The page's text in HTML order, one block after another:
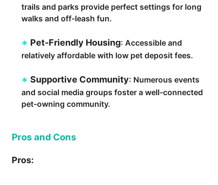
trails and parks provide perfect settings for long
walks and off-leash fun.
Pet-Friendly Housing: Accessible and
relatively affordable with low pet deposit fees.
Supportive Community: Numerous events
and social media groups foster a well-connected
pet-owning community.
Pros and Cons
Pros: